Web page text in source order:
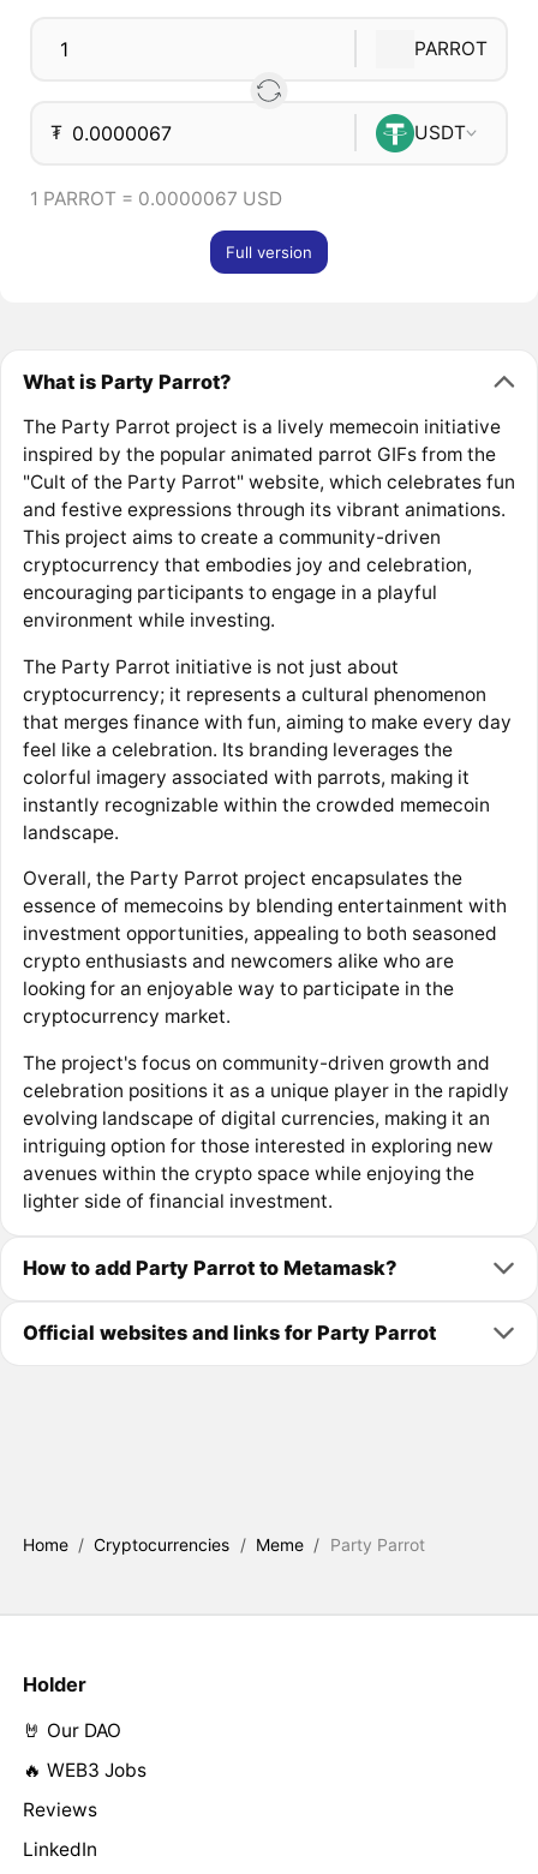
PARROT
₮ USDT
1 PARROT = 0.0000067 USD
Full version
What is Party Parrot?
The Party Parrot project is a lively memecoin initiative
inspired by the popular animated parrot GIFs from the
"Cult of the Party Parrot" website, which celebrates fun
and festive expressions through its vibrant animations.
This project aims to create a community-driven
cryptocurrency that embodies joy and celebration,
encouraging participants to engage in a playful
environment while investing.
The Party Parrot initiative is not just about
cryptocurrency; it represents a cultural phenomenon
that merges finance with fun, aiming to make every day
feel like a celebration. Its branding leverages the
colorful imagery associated with parrots, making it
instantly recognizable within the crowded memecoin
landscape.
Overall, the Party Parrot project encapsulates the
essence of memecoins by blending entertainment with
investment opportunities, appealing to both seasoned
crypto enthusiasts and newcomers alike who are
looking for an enjoyable way to participate in the
cryptocurrency market.
The project's focus on community-driven growth and
celebration positions it as a unique player in the rapidly
evolving landscape of digital currencies, making it an
intriguing option for those interested in exploring new
avenues within the crypto space while enjoying the
lighter side of financial investment.
How to add Party Parrot to Metamask?
Official websites and links for Party Parrot
Home / Cryptocurrencies / Meme / Party Parrot
Holder
🤘 Our DAO
🔥 WEB3 Jobs
Reviews
LinkedIn